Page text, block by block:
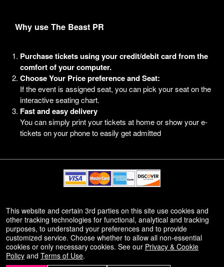
Why use The Beast PR
Purchase tickets using your credit/debit card from the
comfort of your computer.
Choose Your Price preference and Seat:
If the event is assigned seat, you can pick your seat on the
interactive seating chart.
Fast and easy delivery
You can simply print your tickets at home or show your e-
tickets on your phone to easily get admitted
50.28.84.148
Terms of Use
This website and certain 3rd parties on this site use cookies and
other tracking technologies for functional, analytical and tracking
purposes, to understand your preferences and to provide
customized service. Choose whether to allow all non-essential
cookies or only necessary cookies. See our Privacy & Cookie
Policy and Terms of Use.